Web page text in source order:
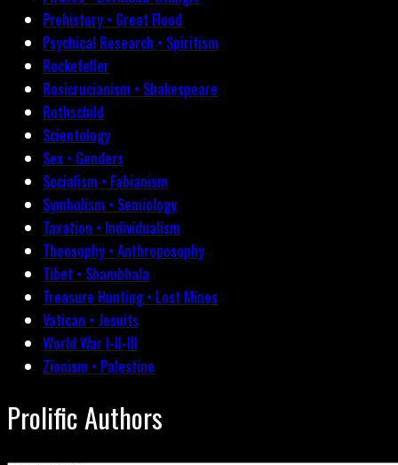
Prehistory • Great Flood
Psychical Research • Spiritism
Rockefeller
Rosicrucianism • Shakespeare
Rothschild
Scientology
Sex • Genders
Socialism • Fabianism
Symbolism • Semiology
Taxation • Individualism
Theosophy • Anthroposophy
Tibet • Shambhala
Treasure Hunting • Lost Mines
Vatican • Jesuits
World War I-II-III
Zionism • Palestine
Prolific Authors